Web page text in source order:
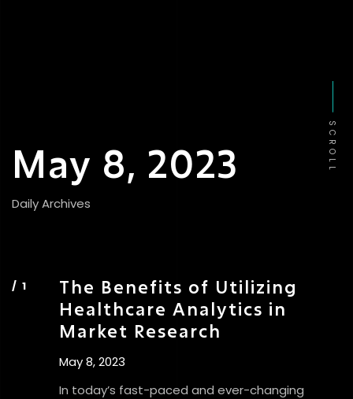
May 8, 2023
Daily Archives
SCROLL
The Benefits of Utilizing
Healthcare Analytics in
Market Research
May 8, 2023
In today’s fast-paced and ever-changing